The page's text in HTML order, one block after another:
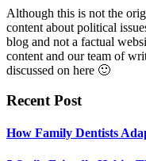
Habits
That
Extend
The
Life
Of
Cosmetic
Dental
Although this is not the
content about political
blog and not a factual
content and our team of
discussed on here 🙂
Recent Post
How Family Dentists